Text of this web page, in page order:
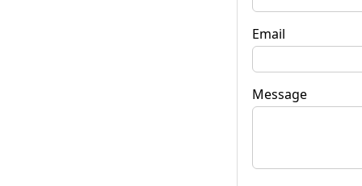
Email
Message